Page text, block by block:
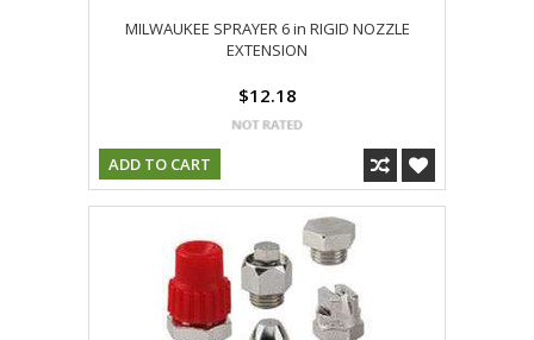
MILWAUKEE SPRAYER 6 in RIGID NOZZLE
EXTENSION
$12.18
ADD TO CART